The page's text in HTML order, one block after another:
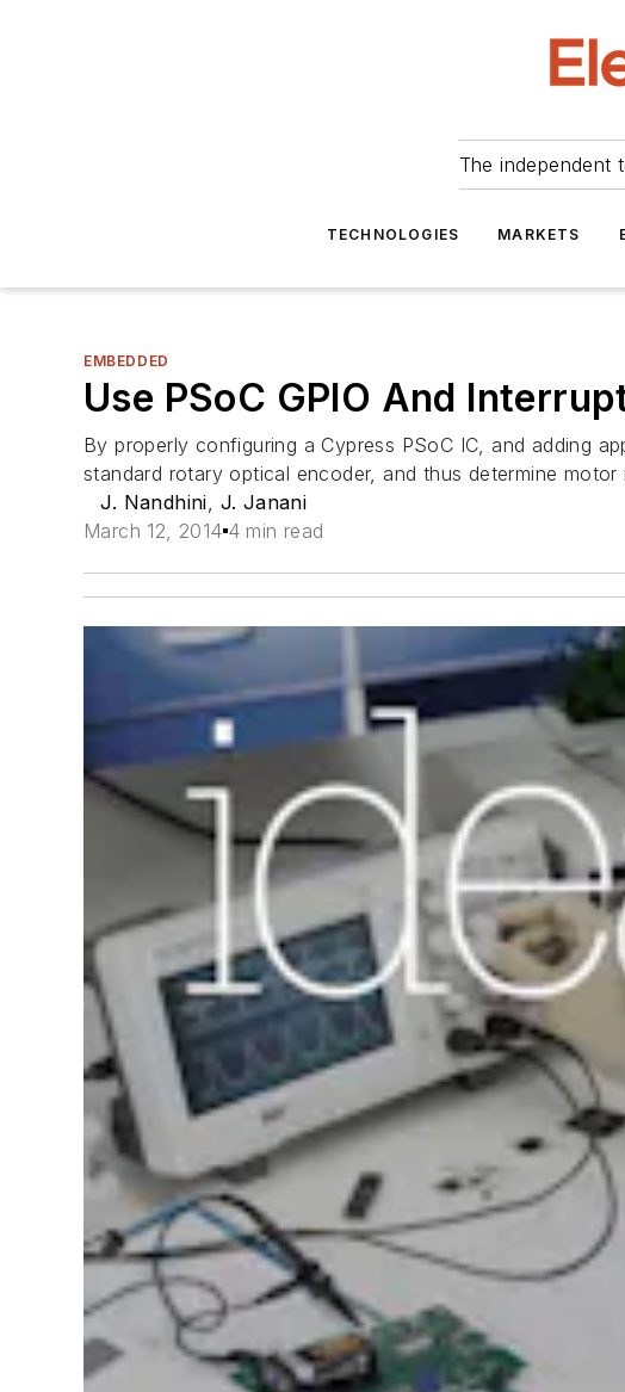
The independent
TECHNOLOGIES MARKETS
EMBEDDED
Use PSoC GPIO And
By properly configuring a Cypress PSoC IC, and adding
standard rotary optical encoder, and thus determine
J. Nandhini, J. Janani
March 12, 2014 4 min read